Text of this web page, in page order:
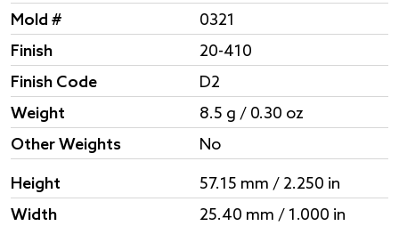
Mold #
0321
Finish
20-410
Finish Code
D2
Weight
8.5 g / 0.30 oz
Other Weights
No
Height
57.15 mm / 2.250 in
Width
25.40 mm / 1.000 in